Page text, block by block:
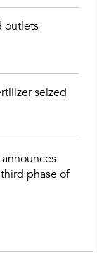
outlets
seized
phase of